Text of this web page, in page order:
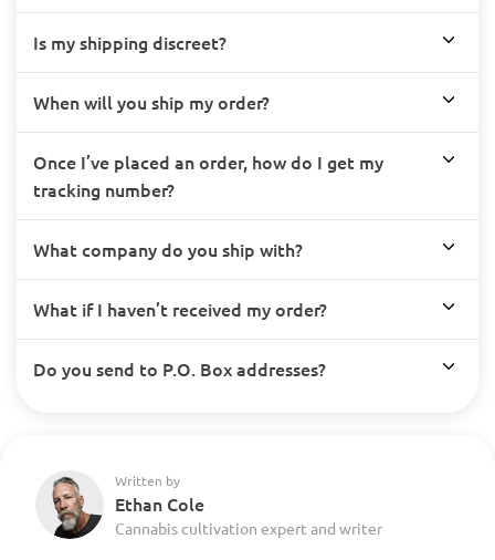
Is my shipping discreet?
When will you ship my order?
Once I’ve placed an order, how do I get my
tracking number?
What company do you ship with?
What if I haven’t received my order?
Do you send to P.O. Box addresses?
Written by
Ethan Cole
Cannabis cultivation expert and writer